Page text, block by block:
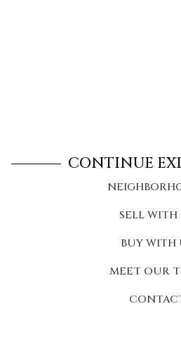
CONTINUE
SELL WITH
BUY WITH
MEET OUR